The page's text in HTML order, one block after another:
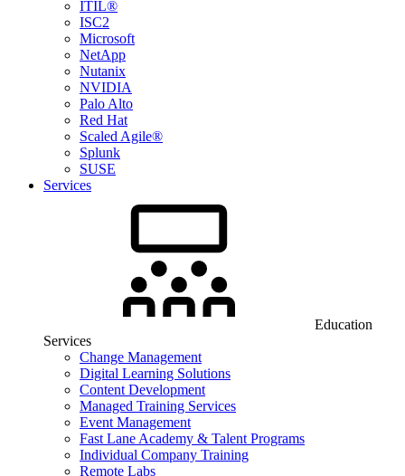
ITIL®
ISC2
Microsoft
NetApp
Nutanix
NVIDIA
Palo Alto
Red Hat
Scaled Agile®
Splunk
SUSE
Services
Education
Services
Change Management
Digital Learning Solutions
Content Development
Managed Training Services
Event Management
Fast Lane Academy & Talent Programs
Individual Company Training
Remote Labs